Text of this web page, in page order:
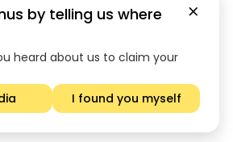
by telling us where
heard about us to claim your
I found you myself
rights reserved
in the Commercial Register of Estonia
with legal address at Pärnu mnt 22
maakond 10141, Tallinn, Estonia. Investing
acquiring Claims; consequently, your
advise you to carefully evaluate the